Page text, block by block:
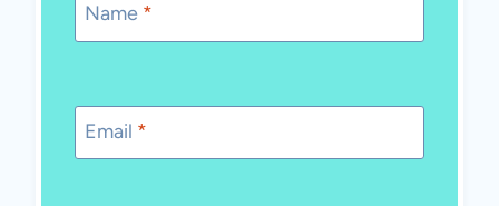
Name *
Email *